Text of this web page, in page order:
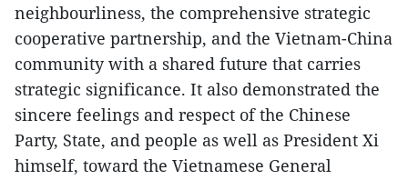
neighbourliness, the comprehensive strategic
cooperative partnership, and the Vietnam-China
community with a shared future that carries
strategic significance. It also demonstrated the
sincere feelings and respect of the Chinese
Party, State, and people as well as President Xi
himself, toward the Vietnamese General